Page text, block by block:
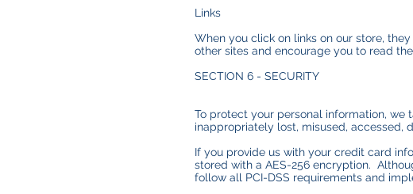
Links
When you click on links on our store,
other sites and encourage you to read
SECTION 6 - SECURITY
To protect your personal information,
inappropriately lost, misused, accessed,
If you provide us with your credit card
stored with a AES-256 encryption.
follow all PCI-DSS requirements and